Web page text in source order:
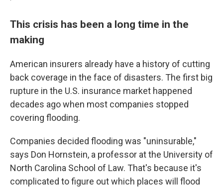
This crisis has been a long time in the
making
American insurers already have a history of cutting
back coverage in the face of disasters. The first big
rupture in the U.S. insurance market happened
decades ago when most companies stopped
covering flooding.
Companies decided flooding was "uninsurable,"
says Don Hornstein, a professor at the University of
North Carolina School of Law. That's because it's
complicated to figure out which places will flood